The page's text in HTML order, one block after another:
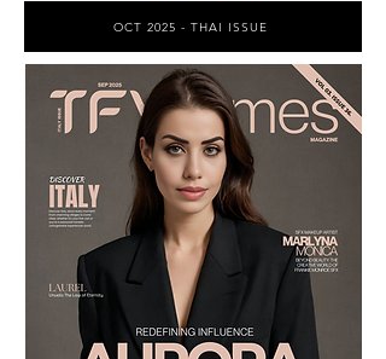
OCT 2025 - THAI ISSUE